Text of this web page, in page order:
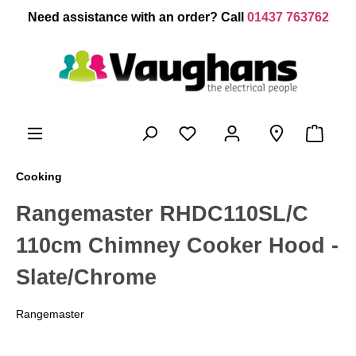
content
Need assistance with an order? Call 01437 763762
Cooking
Rangemaster RHDC110SL/C
110cm Chimney Cooker Hood -
Slate/Chrome
Rangemaster